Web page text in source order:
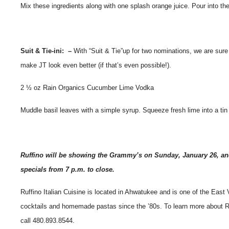
Mix these ingredients along with one splash orange juice. Pour into
Suit & Tie-ini: – With “Suit & Tie”up for two nominations, we are
make JT look even better (if that’s even possible!).
2 ½ oz Rain Organics Cucumber Lime Vodka
Muddle basil leaves with a simple syrup. Squeeze fresh lime into a
Ruffino will be showing the Grammy’s on Sunday, January 26,
specials from 7 p.m. to close.
Ruffino Italian Cuisine is located in Ahwatukee and is one of the
cocktails and homemade pastas since the ’80s. To learn more
call 480.893.8544.